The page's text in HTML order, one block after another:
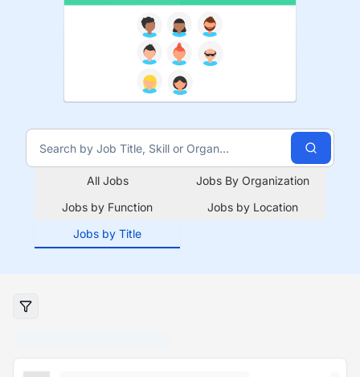
All Jobs
Jobs By Organization
Jobs by Function
Jobs by Location
Jobs by Title